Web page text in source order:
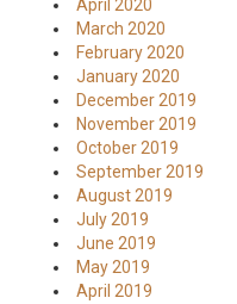
April 2020
March 2020
February 2020
January 2020
December 2019
November 2019
October 2019
September 2019
August 2019
July 2019
June 2019
May 2019
April 2019